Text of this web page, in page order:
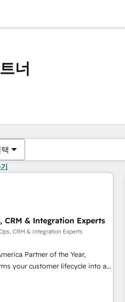
너
CRM & Integration Experts
CRM & Integration Experts
Partner of the Year,
your customer lifecycle into a